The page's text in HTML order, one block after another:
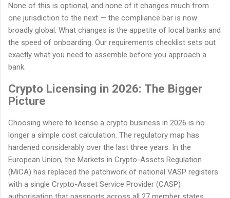
None of this is optional, and none of it changes much from
one jurisdiction to the next — the compliance bar is now
broadly global. What changes is the appetite of local banks and
the speed of onboarding. Our requirements checklist sets out
exactly what you need to assemble before you approach a
bank.
Crypto Licensing in 2026: The Bigger
Picture
Choosing where to license a crypto business in 2026 is no
longer a simple cost calculation. The regulatory map has
hardened considerably over the last three years. In the
European Union, the Markets in Crypto-Assets Regulation
(MiCA) has replaced the patchwork of national VASP registers
with a single Crypto-Asset Service Provider (CASP)